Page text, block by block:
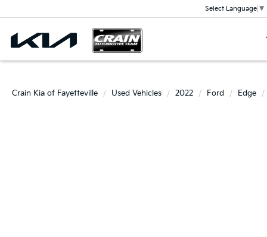
Select Language ▼
Crain Kia of Fayetteville Used Vehicles 2022 Ford Edge